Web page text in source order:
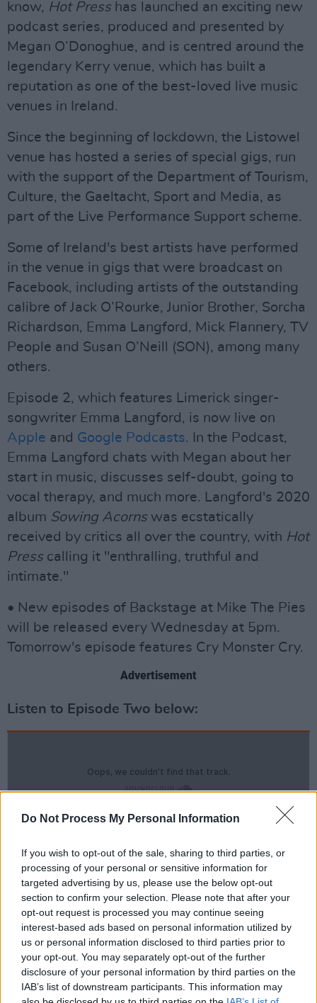
Do Not Process My Personal Information
If you wish to opt-out of the sale, sharing to third parties, or
processing of your personal or sensitive information for
targeted advertising by us, please use the below opt-out
section to confirm your selection. Please note that after your
opt-out request is processed you may continue seeing
interest-based ads based on personal information utilized by
us or personal information disclosed to third parties prior to
your opt-out. You may separately opt-out of the further
disclosure of your personal information by third parties on the
IAB’s list of downstream participants. This information may
know, Hot Presshas launched an exciting new
podcast series, produced and presented by
Megan O’Donoghue, and is centred around the
legendary Kerry venue, which has built a
reputation as one of the best-loved live music
venues in Ireland.
Since the beginning of lockdown, the Listowel
venue has hosted a series of special gigs, run
with the support of the Department of Tourism,
Culture, the Gaeltacht, Sport and Media, as
part of the Live Performance Support scheme.
Some of Ireland's best artists have performed
in the venue in gigs that were broadcast on
Facebook, including artists of the outstanding
calibre of Jack O’Rourke, Junior Brother, Sorcha
Richardson, Emma Langford, Mick Flannery, TV
People and Susan O’Neill (SON), among many
others.
Episode 2, which features Limerick singer-
songwriter Emma Langford, is now live on
Apple and Google Podcasts. In the Podcast,
Emma Langford chats with Megan about her
start in music, discusses self-doubt, going to
vocal therapy, and much more. Langford's 2020
album Sowing Acorns was ecstatically
received by critics all over the country, with Hot
Press calling it "enthralling, truthful and
intimate."
• New episodes of Backstage at Mike The Pies
will be released every Wednesday at 5pm.
Tomorrow's episode features Cry Monster Cry.
Advertisement
Listen to Episode Two below: